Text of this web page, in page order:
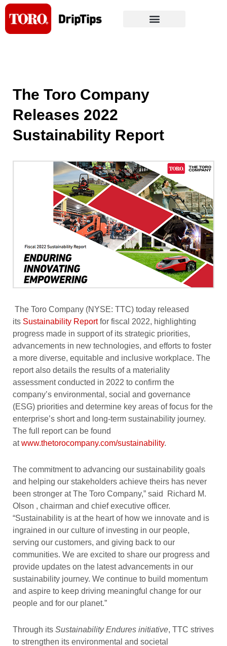
Skip
content
The Toro Company
Releases 2022
Sustainability Report
The Toro Company (NYSE: TTC) today released
its Sustainability Reportfor fiscal 2022, highlighting
progress made in support of its strategic priorities,
advancements in new technologies, and efforts to foster
a more diverse, equitable and inclusive workplace. The
report also details the results of a materiality
assessment conducted in 2022 to confirm the
company’s environmental, social and governance
(ESG) priorities and determine key areas of focus for the
enterprise’s short and long-term sustainability journey.
The full report can be found
atwww.thetorocompany.com/sustainability.
The commitment to advancing our sustainability goals
and helping our stakeholders achieve theirs has never
been stronger at The Toro Company,” said Richard M.
Olson , chairman and chief executive officer.
“Sustainability is at the heart of how we innovate and is
ingrained in our culture of investing in our people,
serving our customers, and giving back to our
communities. We are excited to share our progress and
provide updates on the latest advancements in our
sustainability journey. We continue to build momentum
and aspire to keep driving meaningful change for our
people and for our planet.”
Through its Sustainability Endures initiative, TTC strives
to strengthen its environmental and societal